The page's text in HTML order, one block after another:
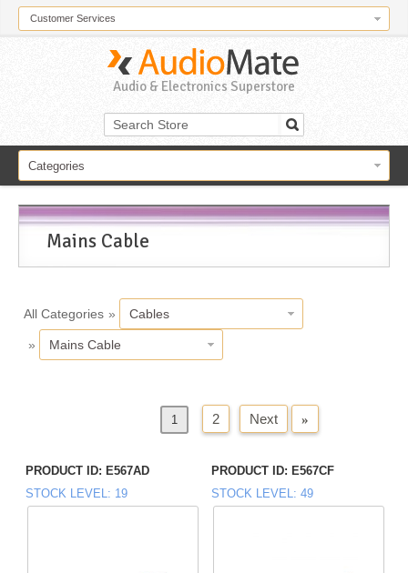
Customer Services
Audio & Electronics Superstore
Categories
Mains Cable
All Categories » Cables
» Mains Cable
1 2 Next »
PRODUCT ID
E567AD
STOCK LEVEL 19
PRODUCT ID
E567CF
STOCK LEVEL 49